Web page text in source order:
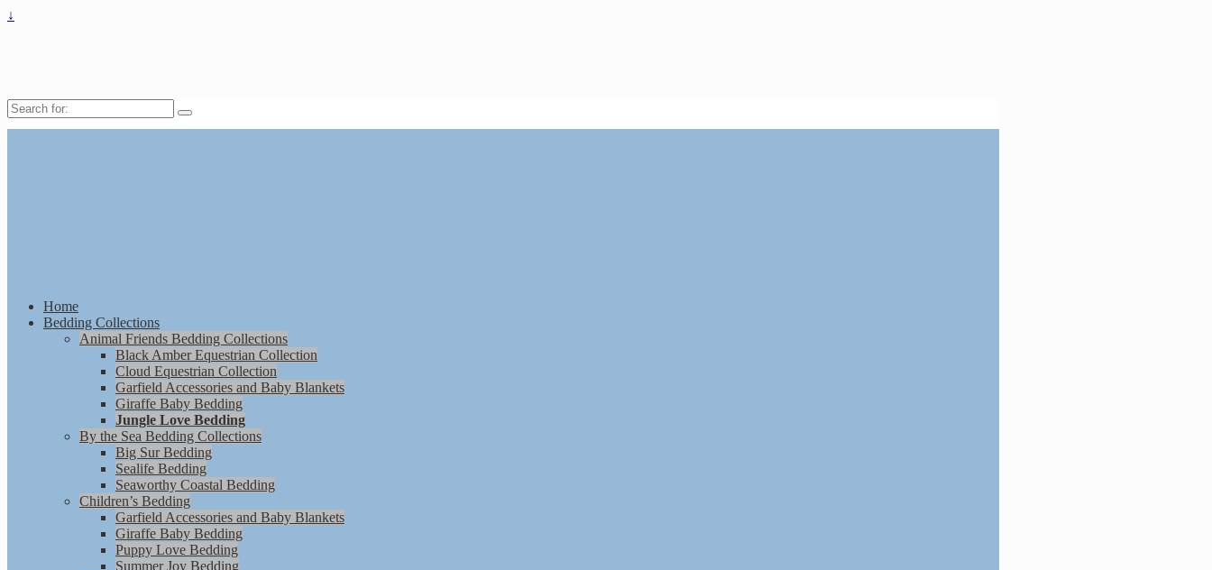
↓
Search
for:
Home
Bedding Collections
Animal Friends Bedding Collections
Black Amber Equestrian Collection
Cloud Equestrian Collection
Garfield Accessories and Baby Blankets
Giraffe Baby Bedding
Jungle Love Bedding
By the Sea Bedding Collections
Big Sur Bedding
Sealife Bedding
Seaworthy Coastal Bedding
Children’s Bedding
Garfield Accessories and Baby Blankets
Giraffe Baby Bedding
Puppy Love Bedding
Summer Joy Bedding